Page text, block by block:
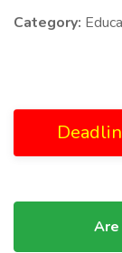
Category: